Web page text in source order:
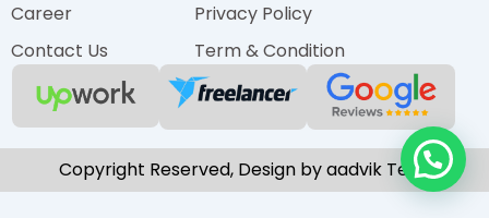
Career
Contact Us
Privacy Policy
Term & Condition
Copyright Reserved, Design by aadvik Tech